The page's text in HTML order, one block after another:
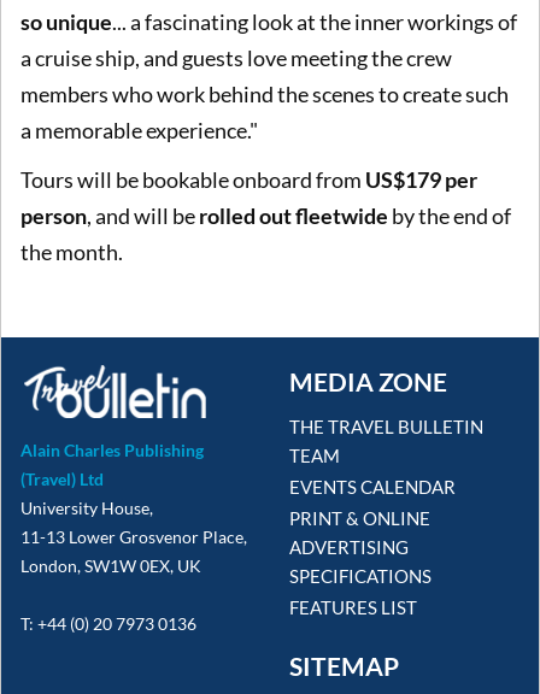
so unique... a fascinating look at the inner workings of
a cruise ship, and guests love meeting the crew
members who work behind the scenes to create such
a memorable experience."
Tours will be bookable onboard from US$179 per
person, and will berolled out fleetwide by the end of
the month.
Alain Charles Publishing
(Travel) Ltd
University House,
11-13 Lower Grosvenor Place,
London, SW1W 0EX, UK
T: +44 (0) 20 7973 0136
MEDIA ZONE
THE TRAVEL BULLETIN
TEAM
EVENTS CALENDAR
PRINT & ONLINE
ADVERTISING
SPECIFICATIONS
FEATURES LIST
SITEMAP